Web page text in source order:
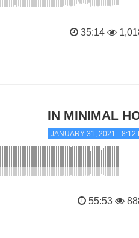
35:14
IN MINIMAL
JANUARY 31, 2021 - 8:12
55:53